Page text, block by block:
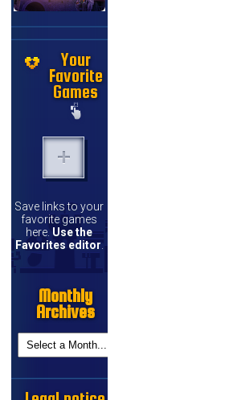
Your
Favorite
Games
Save links to your
favorite games
here. Use the
Favorites editor.
Monthly
Archives